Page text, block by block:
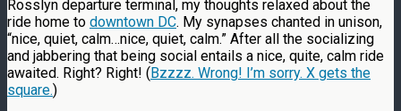
Rosslyn departure terminal, my thoughts relaxed about the
ride home to downtown DC. My synapses chanted in unison,
“nice, quiet, calm…nice, quiet, calm.” After all the socializing
and jabbering that being social entails a nice, quite, calm ride
awaited. Right? Right! (Bzzzz. Wrong! I’m sorry. X gets the
square.)